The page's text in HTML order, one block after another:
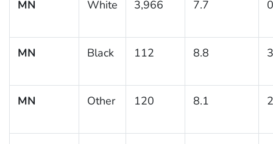
MN White 3,966 7.7
MN Black 112 8.8
MN Other 120 8.1